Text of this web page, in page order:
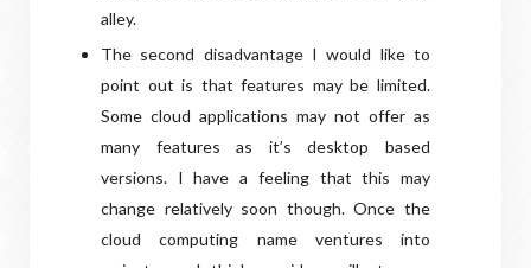
alley.
The second disadvantage I would like to
point out is that features may be limited.
Some cloud applications may not offer as
many features as it’s desktop based
versions. I have a feeling that this may
change relatively soon though. Once the
cloud computing name ventures into